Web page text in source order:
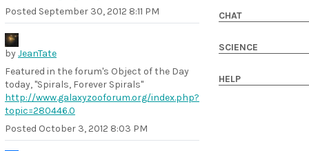
Posted September 30, 2012 8:11 PM
byJeanTate
Featured in the forum's Object of the Day
today, "Spirals, Forever Spirals"
http://www.galaxyzooforum.org/index.php?
topic=280446.0
Posted October 3, 2012 8:03 PM
CHAT
SCIENCE
HELP